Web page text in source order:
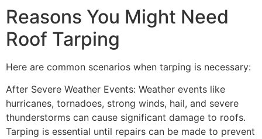
Reasons You Might Need
Roof Tarping
Here are common scenarios when tarping is necessary:
After Severe Weather Events: Weather events like
hurricanes, tornadoes, strong winds, hail, and severe
thunderstorms can cause significant damage to roofs.
Tarping is essential until repairs can be made to prevent